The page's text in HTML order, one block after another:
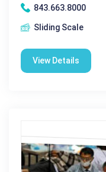
843.663.8000
Sliding Scale
View Details